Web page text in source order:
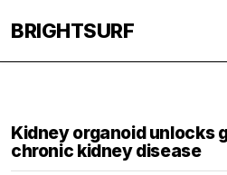
BRIGHTSURF
Kidney organoid unlocks
chronic kidney disease